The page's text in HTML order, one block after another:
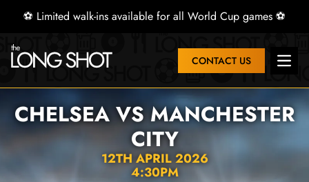
⚽ Limited walk-ins available for all World Cup games ⚽
CONTACT US Open
CHELSEA VS MANCHESTER
CITY
12TH APRIL 2026
4:30PM